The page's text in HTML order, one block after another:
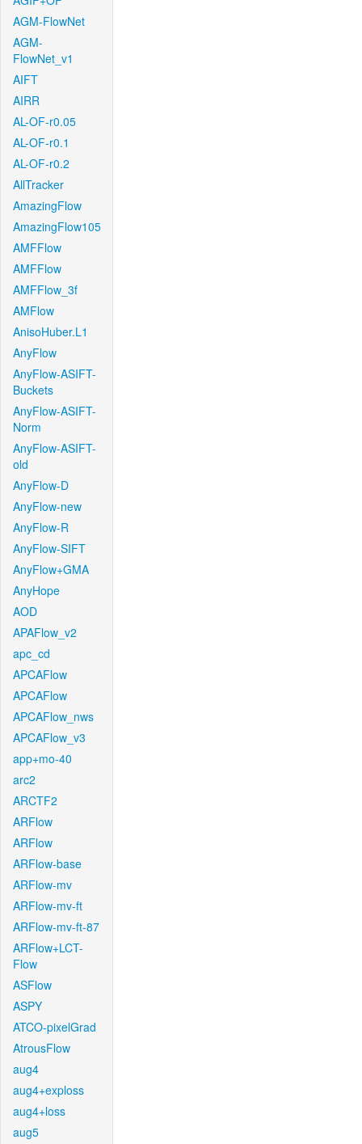
AGM-FlowNet
AGM-
FlowNet_v1
AIFT
AIRR
AL-OF-r0.05
AL-OF-r0.1
AL-OF-r0.2
AllTracker
AmazingFlow
AmazingFlow105
AMFFlow
AMFFlow
AMFFlow_3f
AMFlow
AnisoHuber.L1
AnyFlow
AnyFlow-ASIFT-
Buckets
AnyFlow-ASIFT-
Norm
AnyFlow-ASIFT-
old
AnyFlow-D
AnyFlow-new
AnyFlow-R
AnyFlow-SIFT
AnyFlow+GMA
AnyHope
AOD
APAFlow_v2
apc_cd
APCAFlow
APCAFlow
APCAFlow_nws
APCAFlow_v3
app+mo-40
arc2
ARCTF2
ARFlow
ARFlow
ARFlow-base
ARFlow-mv
ARFlow-mv-ft
ARFlow-mv-ft-87
ARFlow+LCT-
Flow
ASFlow
ASPY
ATCO-pixelGrad
AtrousFlow
aug4
aug4+exploss
aug4+loss
aug5